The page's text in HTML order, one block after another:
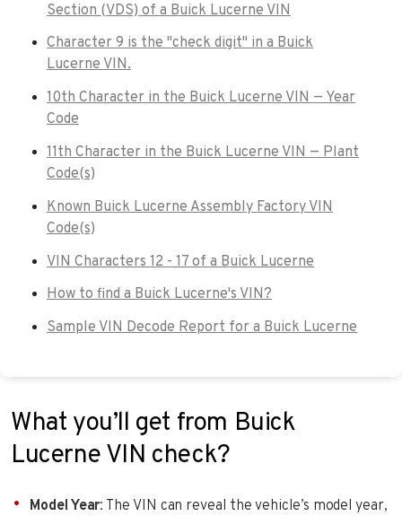
Section (VDS) of a Buick Lucerne VIN
Character 9 is the "check digit" in a Buick
Lucerne VIN.
10th Character in the Buick Lucerne VIN — Year
Code
11th Character in the Buick Lucerne VIN — Plant
Code(s)
Known Buick Lucerne Assembly Factory VIN
Code(s)
VIN Characters 12 - 17 of a Buick Lucerne
How to find a Buick Lucerne's VIN?
Sample VIN Decode Report for a Buick Lucerne
What you’ll get from Buick
Lucerne VIN check?
Model Year: The VIN can reveal the vehicle’s model year,